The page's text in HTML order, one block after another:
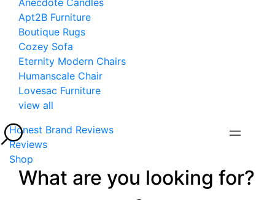
Anecdote Candles
Apt2B Furniture
Boutique Rugs
Cozey Sofa
Eternity Modern Chairs
Humanscale Chair
Lovesac Furniture
view all
Honest Brand Reviews
Reviews
Shop
What are you looking for?